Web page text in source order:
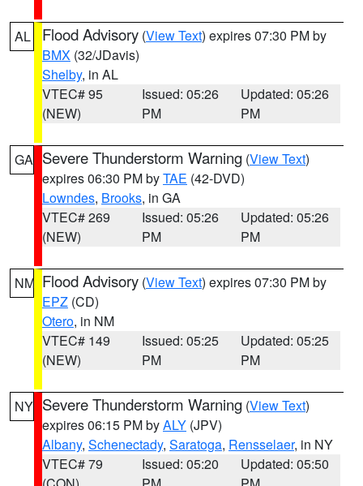
AL Flood Advisory (View Text) expires 07:30 PM by
BMX (32/JDavis)
Shelby, in AL
VTEC# 95
(NEW)
Issued: 05:26
PM
Updated: 05:26
PM
GA Severe Thunderstorm Warning (View Text)
expires 06:30 PM byTAE (42-DVD)
Lowndes, Brooks, in GA
VTEC# 269
(NEW)
Issued: 05:26
PM
Updated: 05:26
PM
NM Flood Advisory (View Text) expires 07:30 PM by
EPZ (CD)
Otero, in NM
VTEC# 149
(NEW)
Issued: 05:25
PM
Updated: 05:25
PM
NY Severe Thunderstorm Warning (View Text)
expires 06:15 PM byALY (JPV)
Albany, Schenectady, Saratoga, Rensselaer, in NY
VTEC# 79
Issued: 05:20
Updated: 05:50